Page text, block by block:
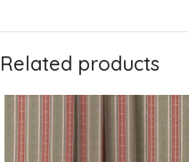
Related products